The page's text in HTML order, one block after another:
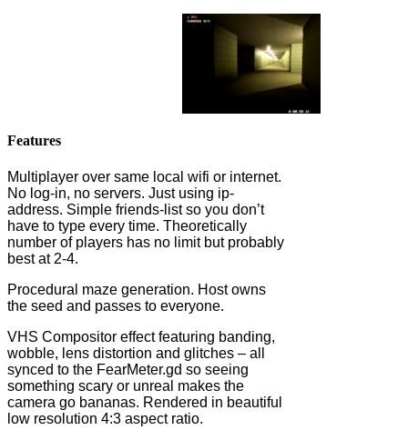
Features
Multiplayer over same local wifi or internet.
No log-in, no servers. Just using ip-
address. Simple friends-list so you don’t
have to type every time. Theoretically
number of players has no limit but probably
best at 2-4.
Procedural maze generation. Host owns
the seed and passes to everyone.
VHS Compositor effect featuring banding,
wobble, lens distortion and glitches – all
synced to the FearMeter.gd so seeing
something scary or unreal makes the
camera go bananas. Rendered in beautiful
low resolution 4:3 aspect ratio.